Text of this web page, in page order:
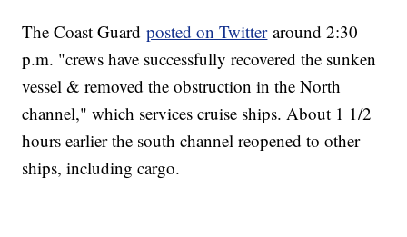
The Coast Guardposted on Twitteraround 2:30
p.m. "crews have successfully recovered the sunken
vessel & removed the obstruction in the North
channel," which services cruise ships. About 1 1/2
hours earlier the south channel reopened to other
ships, including cargo.